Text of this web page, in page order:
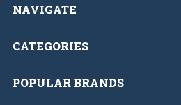
NAVIGATE
CATEGORIES
POPULAR BRANDS